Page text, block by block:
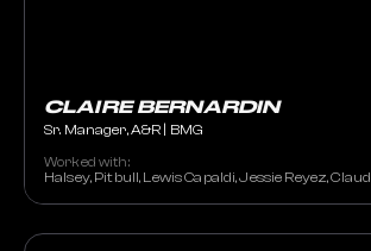
CLAIRE BERNARDIN
Sr. Manager, A&R | BMG
Worked with:
Halsey, Pitbull, Lewis Capaldi, Jessie Reyez, Claud